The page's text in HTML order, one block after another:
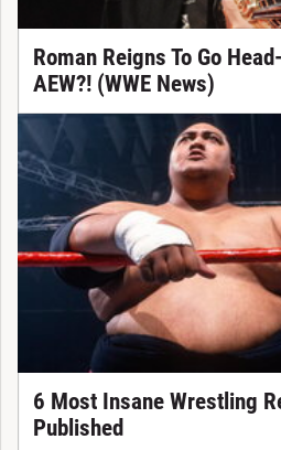
Roman Reigns To Go
AEW?! (WWE News)
6 Most Insane Wrestling
Published